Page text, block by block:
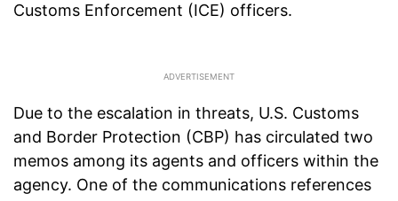
Customs Enforcement (ICE) officers.
Due to the escalation in threats, U.S. Customs
and Border Protection (CBP) has circulated two
memos among its agents and officers within the
agency. One of the communications references